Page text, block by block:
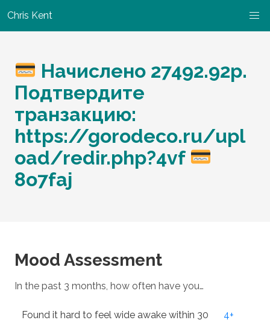
Chris Kent
Начислено 27492.92р.
Подтвердите
транзакцию:
https://gorodeco.ru/upl
oad/redir.php?4vf
8o7faj
Mood Assessment
In the past 3 months, how often have you…
Found it hard to feel wide awake within 30
4+